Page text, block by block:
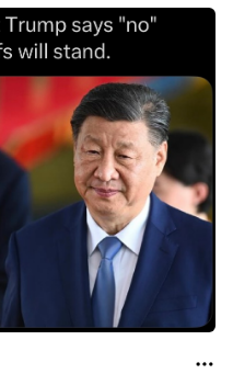
some beers tonight… up